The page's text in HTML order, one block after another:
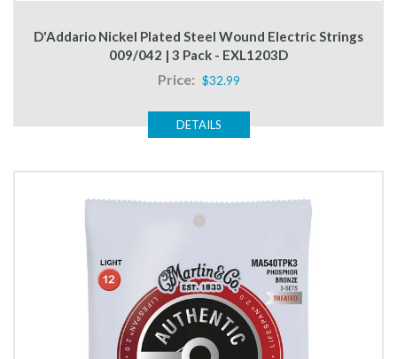
D'Addario Nickel Plated Steel Wound Electric Strings
009/042 | 3 Pack - EXL1203D
Price: $32.99
DETAILS